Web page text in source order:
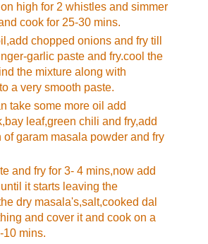
high for 2 whistles and simmer
cook for 25-30 mins.
chopped onions and fry till
garlic paste and fry.cool the
the mixture along with
a very smooth paste.
take some more oil add
leaf,green chili and fry,add
of garam masala powder and fry
and fry for 3- 4 mins,now add
it starts leaving the
dry masala's,salt,cooked dal
and cover it and cook on a
10 mins.